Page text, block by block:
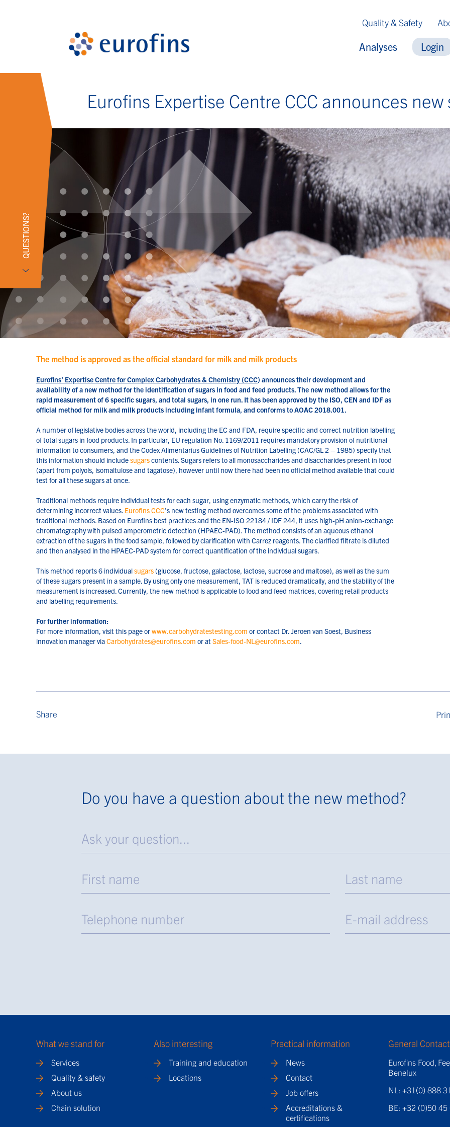
Quality & Safety
Analyses Login
Eurofins Expertise Centre CCC announces
QUESTIONS?
The method is approved as the official standard for milk and milk products
Eurofins’ Expertise Centre for Complex Carbohydrates & Chemistry (CCC) announces their development and
availability of a new method for the identification of sugars in food and feed products. The new method allows for the
rapid measurement of 6 specific sugars, and total sugars, in one run. It has been approved by the ISO, CEN and IDF as
official method for milk and milk products including infant formula, and conforms to AOAC 2018.001.
A number of legislative bodies across the world, including the EC and FDA, require specific and correct nutrition labelling
of total sugars in food products. In particular, EU regulation No. 1169/2011 requires mandatory provision of nutritional
information to consumers, and the Codex Alimentarius Guidelines of Nutrition Labelling (CAC/GL 2 – 1985) specify that
this information should includesugarscontents. Sugars refers to all monosaccharides and disaccharides present in food
(apart from polyols, isomaltulose and tagatose), however until now there had been no official method available that could
test for all these sugars at once.
Traditional methods require individual tests for each sugar, using enzymatic methods, which carry the risk of
determining incorrect values. Eurofins CCC’s new testing method overcomes some of the problems associated with
traditional methods. Based on Eurofins best practices and the EN-ISO 22184 / IDF 244, it uses high-pH anion-exchange
chromatography with pulsed amperometric detection (HPAEC-PAD). The method consists of an aqueous ethanol
extraction of the sugars in the food sample, followed by clarification with Carrez reagents. The clarified filtrate is diluted
and then analysed in the HPAEC-PAD system for correct quantification of the individual sugars.
This method reports 6 individualsugars(glucose, fructose, galactose, lactose, sucrose and maltose), as well as the sum
of these sugars present in a sample. By using only one measurement, TAT is reduced dramatically, and the stability of the
measurement is increased. Currently, the new method is applicable to food and feed matrices, covering retail products
and labelling requirements.
For further information:
For more information, visit this page orwww.carbohydratestesting.com or contact Dr. Jeroen van Soest, Business
innovation manager viaCarbohydrates@eurofins.com or at Sales-food-NL@eurofins.com.
Share
Do you have a question about the new method?
What we stand for
Services
Quality & safety
About us
Chain solution
Also interesting
Training and education
Locations
Practical information
News
Contact
Job offers
Accreditations &
certifications
General Contact
Eurofins Food,
Benelux
NL: +31(0) 888
BE: +32 (0)50 45